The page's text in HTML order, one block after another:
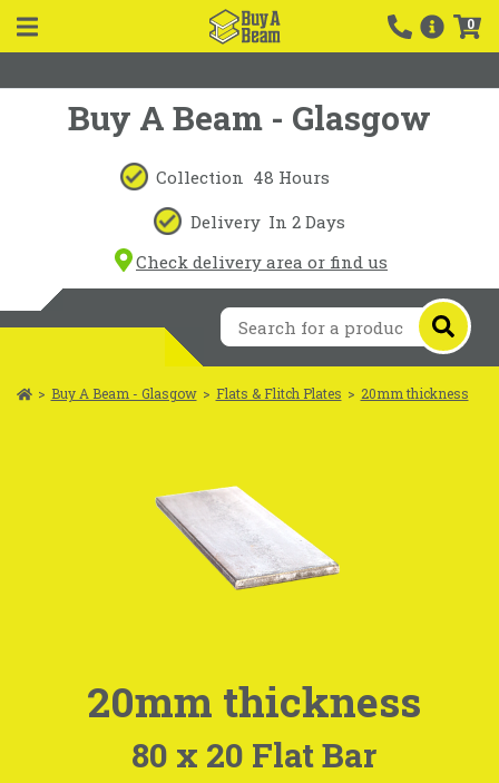
0
Buy A Beam - Glasgow
Collection 48 Hours
Delivery In 2 Days
Check delivery area or find us
> Buy A Beam - Glasgow > Flats & Flitch Plates > 20mm thickness
20mm thickness
80 x 20 Flat Bar